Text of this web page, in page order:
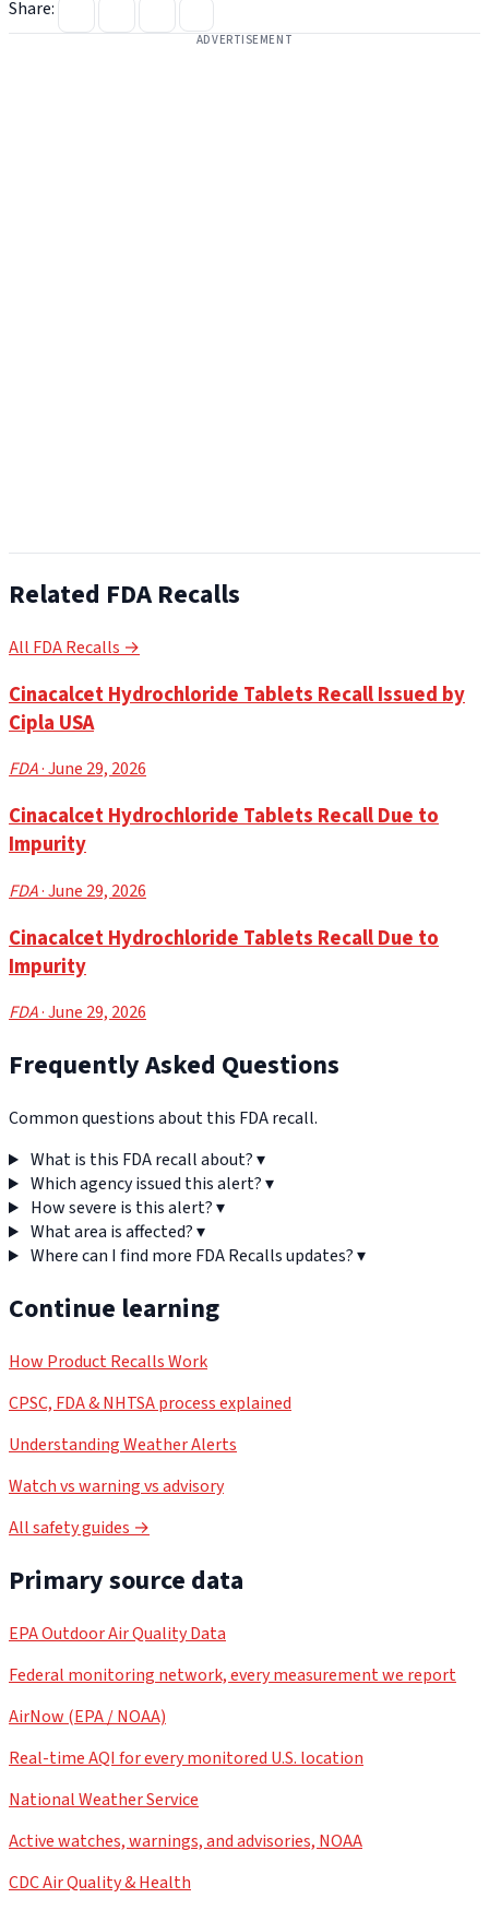
Share:
ADVERTISEMENT
Related FDA Recalls
All FDA Recalls →
Cinacalcet Hydrochloride Tablets Recall Issued by
Cipla USA
FDA· June 29, 2026
Cinacalcet Hydrochloride Tablets Recall Due to
Impurity
FDA· June 29, 2026
Cinacalcet Hydrochloride Tablets Recall Due to
Impurity
FDA· June 29, 2026
Frequently Asked Questions
Common questions about this FDA recall.
What is this FDA recall about?▾
Which agency issued this alert?▾
How severe is this alert?▾
What area is affected?▾
Where can I find more FDA Recalls updates?▾
Continue learning
How Product Recalls Work
CPSC, FDA & NHTSA process explained
Understanding Weather Alerts
Watch vs warning vs advisory
All safety guides →
Primary source data
EPA Outdoor Air Quality Data
Federal monitoring network, every measurement we report
AirNow (EPA / NOAA)
Real-time AQI for every monitored U.S. location
National Weather Service
Active watches, warnings, and advisories, NOAA
CDC Air Quality & Health